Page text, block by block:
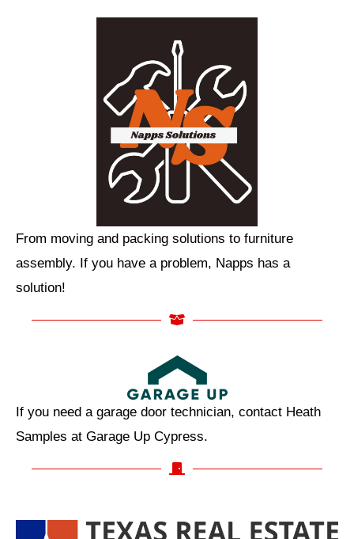
From moving and packing solutions to furniture
assembly. If you have a problem, Napps has a
solution!
If you need a garage door technician, contact Heath
Samples at Garage Up Cypress.